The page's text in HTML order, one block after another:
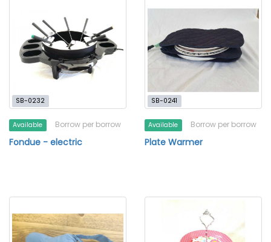
SB-0232
Available Borrow per borrow
Fondue - electric
SB-0241
Available Borrow per borrow
Plate Warmer